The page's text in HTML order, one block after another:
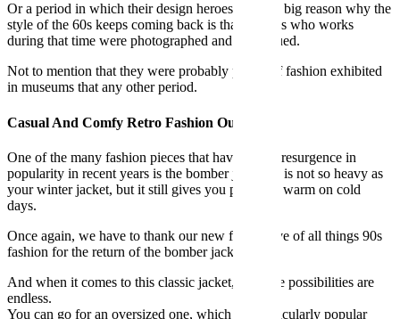
Or a period in which their design heroes lived. A big reason why the
style of the 60s keeps coming back is that legends who works
during that time were photographed and catalogued.
Not to mention that they were probably pieces of fashion exhibited
in museums that any other period.
Casual And Comfy Retro Fashion Outfit
One of the many fashion pieces that have seen a resurgence in
popularity in recent years is the bomber jacket. It is not so heavy as
your winter jacket, but it still gives you plenty of warm on cold
days.
Once again, we have to thank our new found love of all things 90s
fashion for the return of the bomber jacket.
And when it comes to this classic jacket, the style possibilities are
endless.
You can go for an oversized one, which is a particularly popular